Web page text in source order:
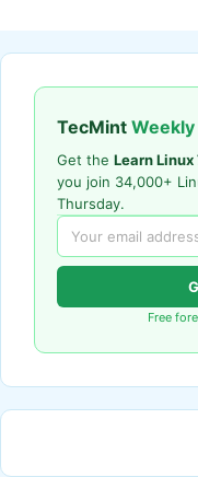
TecMint Weekly
Get the Learn Linux
you join 34,000+
Thursday.
Free